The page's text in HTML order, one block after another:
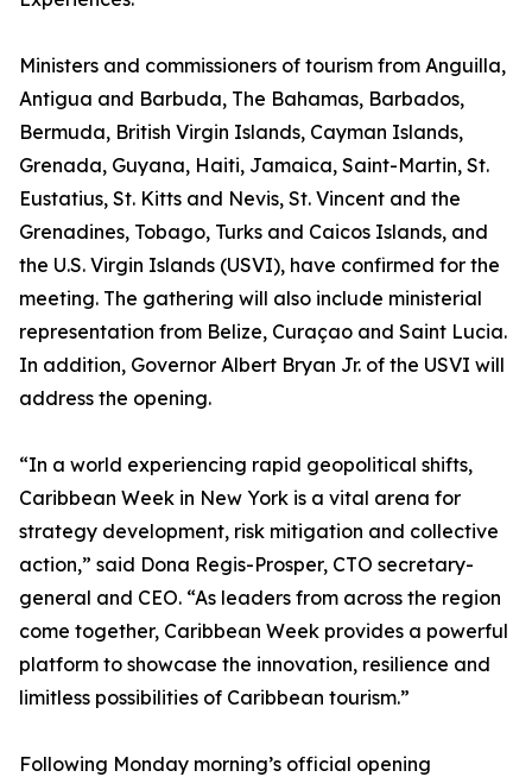
Ministers and commissioners of tourism from Anguilla,
Antigua and Barbuda, The Bahamas, Barbados,
Bermuda, British Virgin Islands, Cayman Islands,
Grenada, Guyana, Haiti, Jamaica, Saint-Martin, St.
Eustatius, St. Kitts and Nevis, St. Vincent and the
Grenadines, Tobago, Turks and Caicos Islands, and
the U.S. Virgin Islands (USVI), have confirmed for the
meeting. The gathering will also include ministerial
representation from Belize, Curaçao and Saint Lucia.
In addition, Governor Albert Bryan Jr. of the USVI will
address the opening.
“In a world experiencing rapid geopolitical shifts,
Caribbean Week in New York is a vital arena for
strategy development, risk mitigation and collective
action,” said Dona Regis-Prosper, CTO secretary-
general and CEO. “As leaders from across the region
come together, Caribbean Week provides a powerful
platform to showcase the innovation, resilience and
limitless possibilities of Caribbean tourism.”
Following Monday morning’s official opening